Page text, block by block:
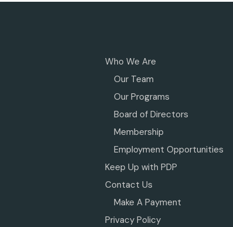
Who We Are
Our Team
Our Programs
Board of Directors
Membership
Employment Opportunities
Keep Up with PDP
Contact Us
Make A Payment
Privacy Policy